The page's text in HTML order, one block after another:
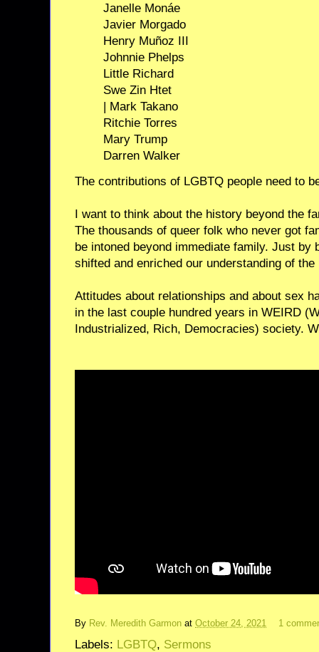
Janelle Monáe
Javier Morgado
Henry Muñoz III
Johnnie Phelps
Little Richard
Swe Zin Htet
| Mark Takano
Ritchie Torres
Mary Trump
Darren Walker
The contributions of LGBTQ people need to
I want to think about the history beyond the
The thousands of queer folk who never got
be intoned beyond immediate family. Just by
shifted and enriched our understanding of
Attitudes about relationships and about sex
in the last couple hundred years in WEIRD
Industrialized, Rich, Democracies) society.
By Rev. Meredith Garmon at October 24, 2021 1
Labels: LGBTQ, Sermons